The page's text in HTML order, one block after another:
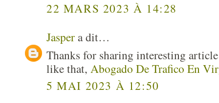
22 MARS 2023 À 14:28
Jasper a dit…
Thanks for sharing interesting
like that, Abogado De Trafico En
5 MAI 2023 À 12:50